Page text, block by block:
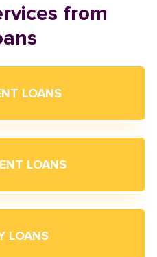
from
LOANS
LOANS
LOANS